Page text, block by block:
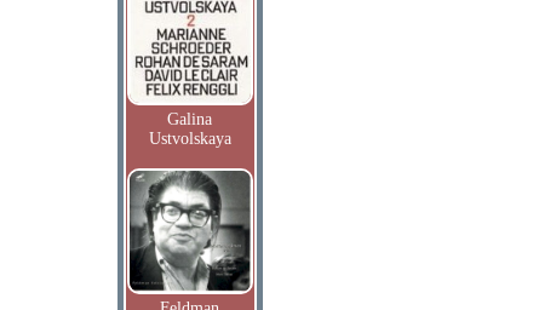
Galina
Ustvolskaya